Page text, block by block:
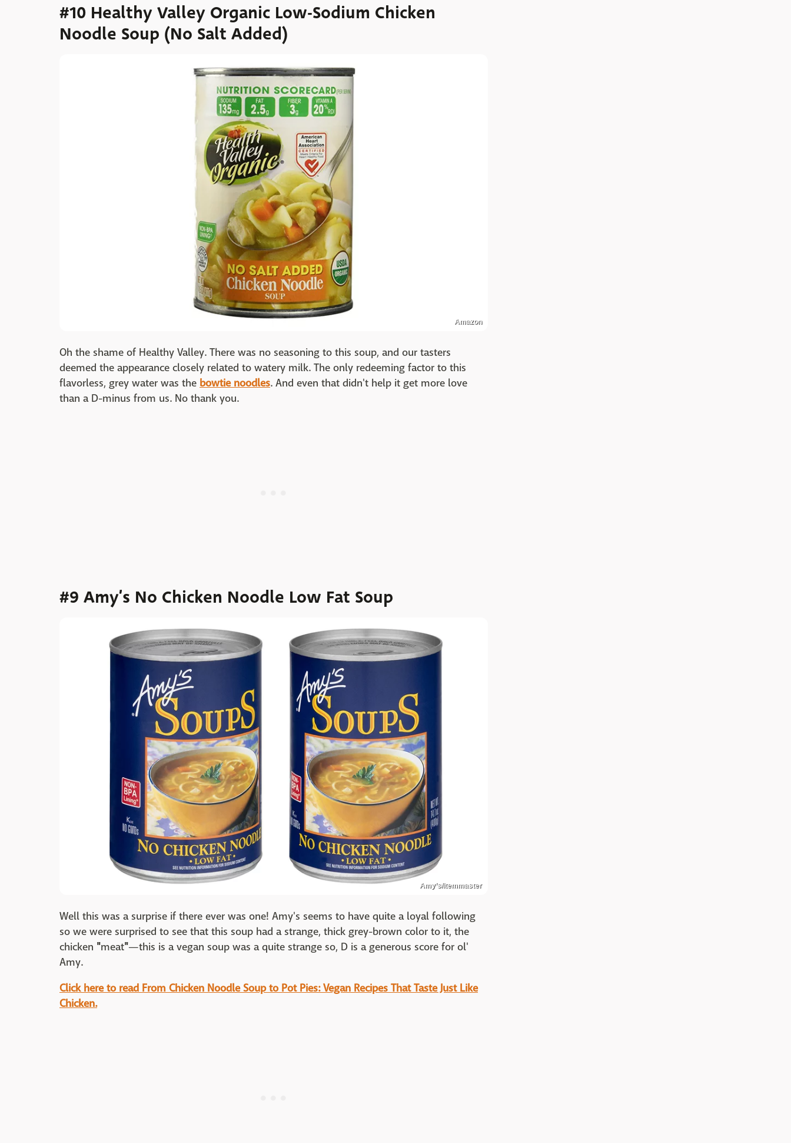
#10 Healthy Valley Organic Low-Sodium Chicken
Noodle Soup (No Salt Added)
Amazon
Oh the shame of Healthy Valley. There was no seasoning to this soup, and our tasters
deemed the appearance closely related to watery milk. The only redeeming factor to this
flavorless, grey water was the bowtie noodles. And even that didn't help it get more love
than a D-minus from us. No thank you.
#9 Amy’s No Chicken Noodle Low Fat Soup
Amy’s/Itemmaster
Well this was a surprise if there ever was one! Amy's seems to have quite a loyal following
so we were surprised to see that this soup had a strange, thick grey-brown color to it, the
chicken "meat"—this is a vegan soup was a quite strange so, D is a generous score for ol'
Amy.
Click here to read From Chicken Noodle Soup to Pot Pies: Vegan Recipes That Taste Just Like
Chicken.